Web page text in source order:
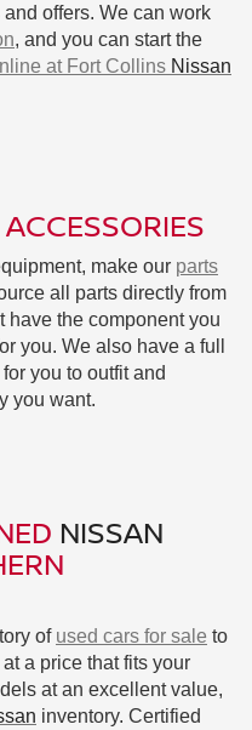
offers. We can work
, and you can start the
at Fort Collins Nissan
make our parts
all parts directly from
have the component you
you. We also have a full
you to outfit and
you want.
NISSAN
of used cars for sale to
a price that fits your
at an excellent value,
inventory. Certified